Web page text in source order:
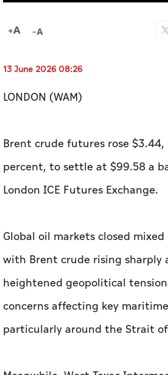
13 June 2026 08:26
LONDON (WAM)
Brent crude futures rose $3.44,
percent, to settle at $99.58 a
London ICE Futures Exchange.
Global oil markets closed mixed
with Brent crude rising sharply
heightened geopolitical
concerns affecting key
particularly around the Strait